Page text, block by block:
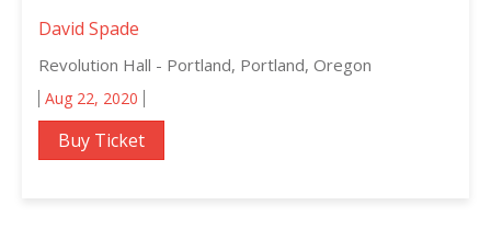
David Spade
Revolution Hall - Portland, Portland, Oregon
Aug 22, 2020
Buy Ticket